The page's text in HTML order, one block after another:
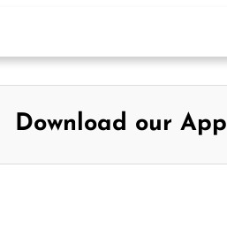
Download our App